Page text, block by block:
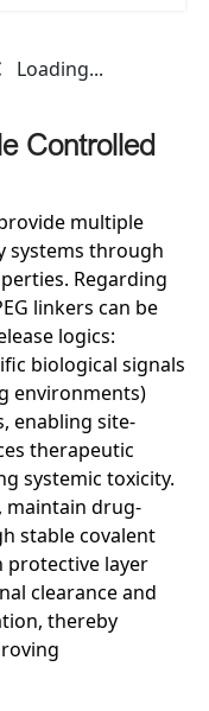
Loading...
Controlled
multiple
systems through
Regarding
linkers can be
logics:
biological signals
environments)
enabling site-
therapeutic
systemic toxicity.
maintain drug-
stable covalent
protective layer
clearance and
thereby